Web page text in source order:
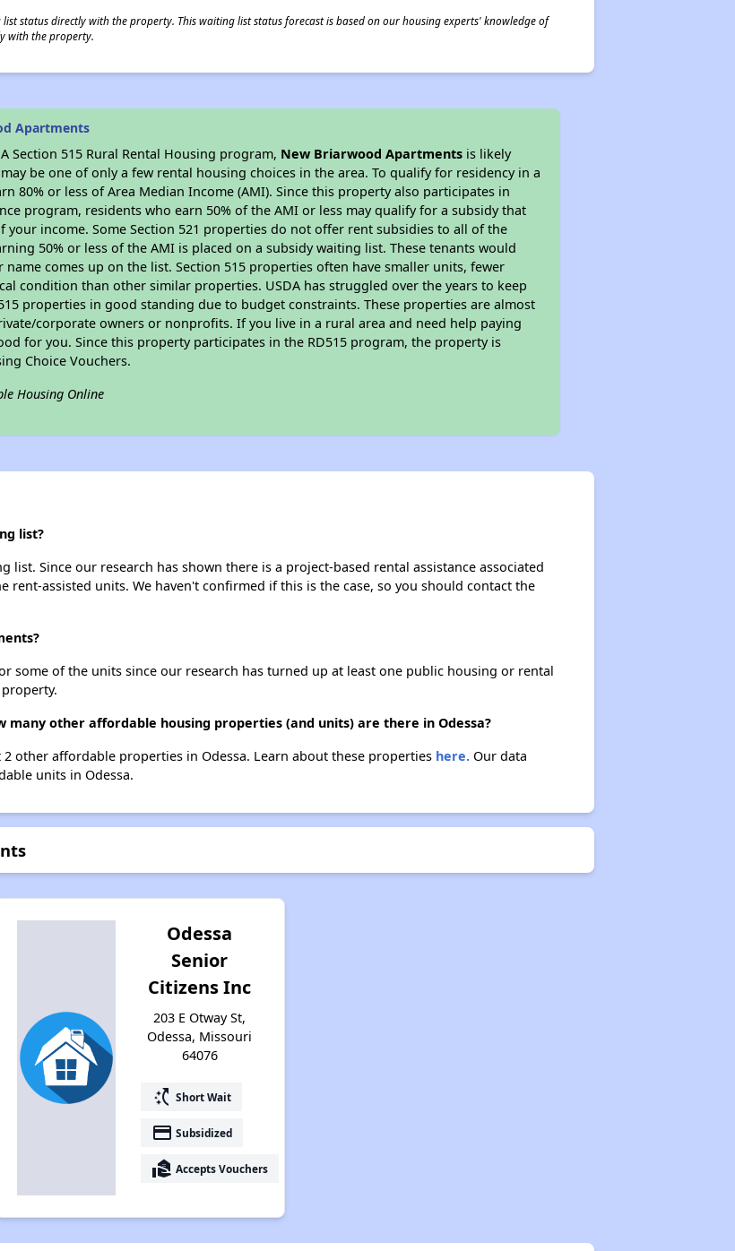
status directly with the property. This waiting list status forecast is based on our housing experts' knowledge of
with the property.
Apartments
Section 515 Rural Rental Housing program, New Briarwood Apartments is likely
be one of only a few rental housing choices in the area. To qualify for residency in a
80% or less of Area Median Income (AMI). Since this property also participates in
program, residents who earn 50% of the AMI or less may qualify for a subsidy that
your income. Some Section 521 properties do not offer rent subsidies to all of the
50% or less of the AMI is placed on a subsidy waiting list. These tenants would
comes up on the list. Section 515 properties often have smaller units, fewer
condition than other similar properties. USDA has struggled over the years to keep
properties in good standing due to budget constraints. These properties are almost
corporate owners or nonprofits. If you live in a rural area and need help paying
for you. Since this property participates in the RD515 program, the property is
Choice Vouchers.
Housing Online
list?
list. Since our research has shown there is a project-based rental assistance associated
assisted units. We haven't confirmed if this is the case, so you should contact the
some of the units since our research has turned up at least one public housing or rental
other affordable housing properties (and units) are there in Odessa?
other affordable properties in Odessa. Learn about these properties here.Our data
units in Odessa.
Odessa
Senior
Citizens Inc
203 E Otway St,
Odessa, Missouri
64076
switch_access_shortcut Short Wait
payment Subsidized
real_estate_agent Accepts Vouchers